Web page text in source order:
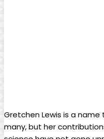
Gretchen Lewis is a
many, but her